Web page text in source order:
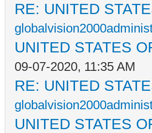
RE: UNITED
UNITED STATES
09-07-2020, 11:35 AM
RE: UNITED
UNITED STATES